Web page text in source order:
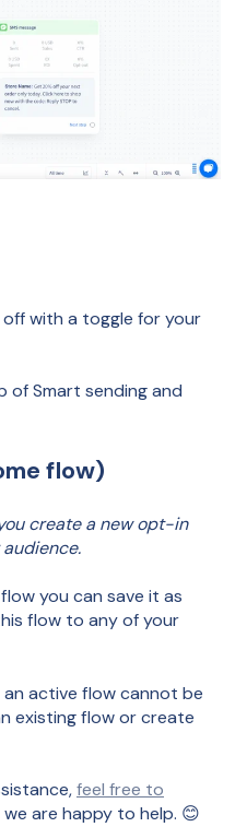
off with a toggle for your
of Smart sending and
flow)
create a new opt-in
you can save it as
flow to any of your
active flow cannot be
existing flow or create
feel free to
we are happy to help. 😊